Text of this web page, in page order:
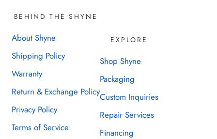
BEHIND THE SHYNE
About Shyne
Shipping Policy
Warranty
Return & Exchange Policy
Privacy Policy
Terms of Service
EXPLORE
Shop Shyne
Packaging
Custom Inquiries
Repair Services
Financing